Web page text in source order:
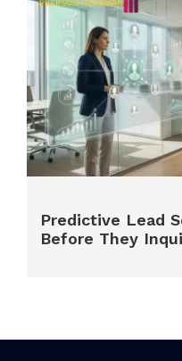
Predictive Lead
Before They